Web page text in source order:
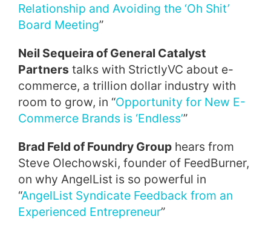
Relationship and Avoiding the ‘Oh Shit’
Board Meeting”
Neil Sequeira of General Catalyst
Partners talks with StrictlyVC about e-
commerce, a trillion dollar industry with
room to grow, in “Opportunity for New E-
Commerce Brands is ‘Endless’”
Brad Feld of Foundry Group hears from
Steve Olechowski, founder of FeedBurner,
on why AngelList is so powerful in
“AngelList Syndicate Feedback from an
Experienced Entrepreneur”